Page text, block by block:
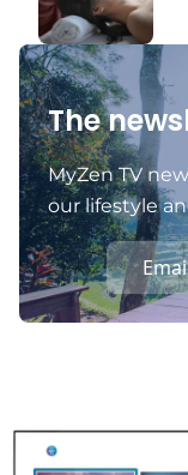
The
MyZen TV
our lifestyle